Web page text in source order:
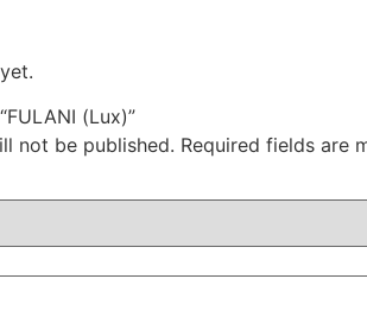
(Lux)”
not be published. Required fields are